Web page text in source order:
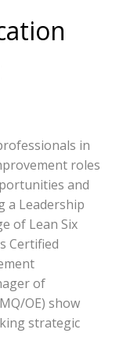
in
roles
and
a Leadership
of Lean Six
Certified
of
OE) show
strategic